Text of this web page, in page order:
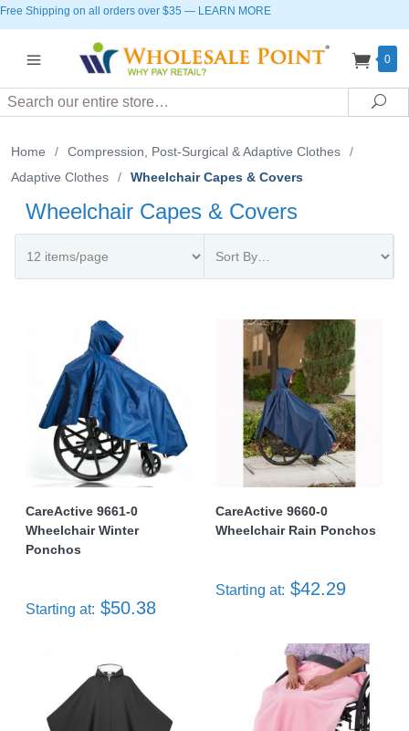
Free Shipping on all orders over $35 — LEARN MORE
0
Search
Home / Compression, Post-Surgical & Adaptive Clothes
/
Adaptive Clothes
/ Wheelchair Capes & Covers
Wheelchair Capes & Covers
CareActive 9661-0
Wheelchair Winter
Ponchos
Starting at: $50.38
CareActive 9660-0
Wheelchair Rain Ponchos
Starting at: $42.29